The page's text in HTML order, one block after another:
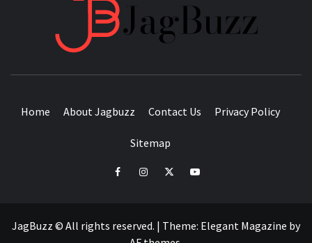
Home About Jagbuzz Contact Us Privacy Policy
Sitemap
facebookinstagramtwitteryoutube
JagBuzz © All rights reserved. | Theme: Elegant Magazine by